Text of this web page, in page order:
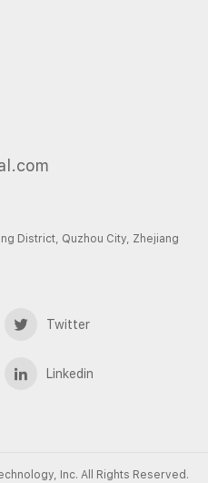
District, Quzhou City, Zhejiang
Twitter
Linkedin
Inc. All Rights Reserved.